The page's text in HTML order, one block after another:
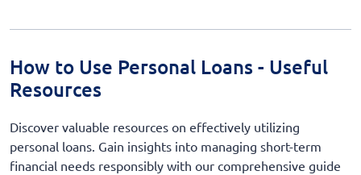
How to Use Personal Loans - Useful
Resources
Discover valuable resources on effectively utilizing
personal loans. Gain insights into managing short-term
financial needs responsibly with our comprehensive guide